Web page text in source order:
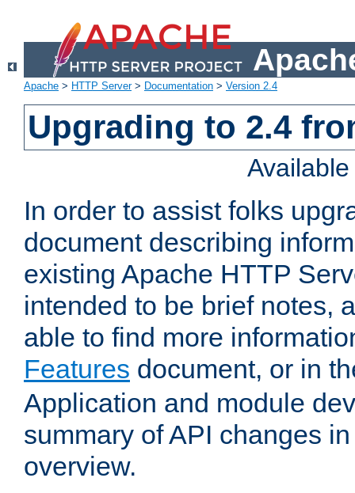
Apache > HTTP Server> Documentation > Version 2.4
Upgrading to 2.4
In order to assist folks
document describing
existing Apache HTTP
intended to be brief notes,
able to find more
Features document, or in
Application and module
summary of API changes
overview.